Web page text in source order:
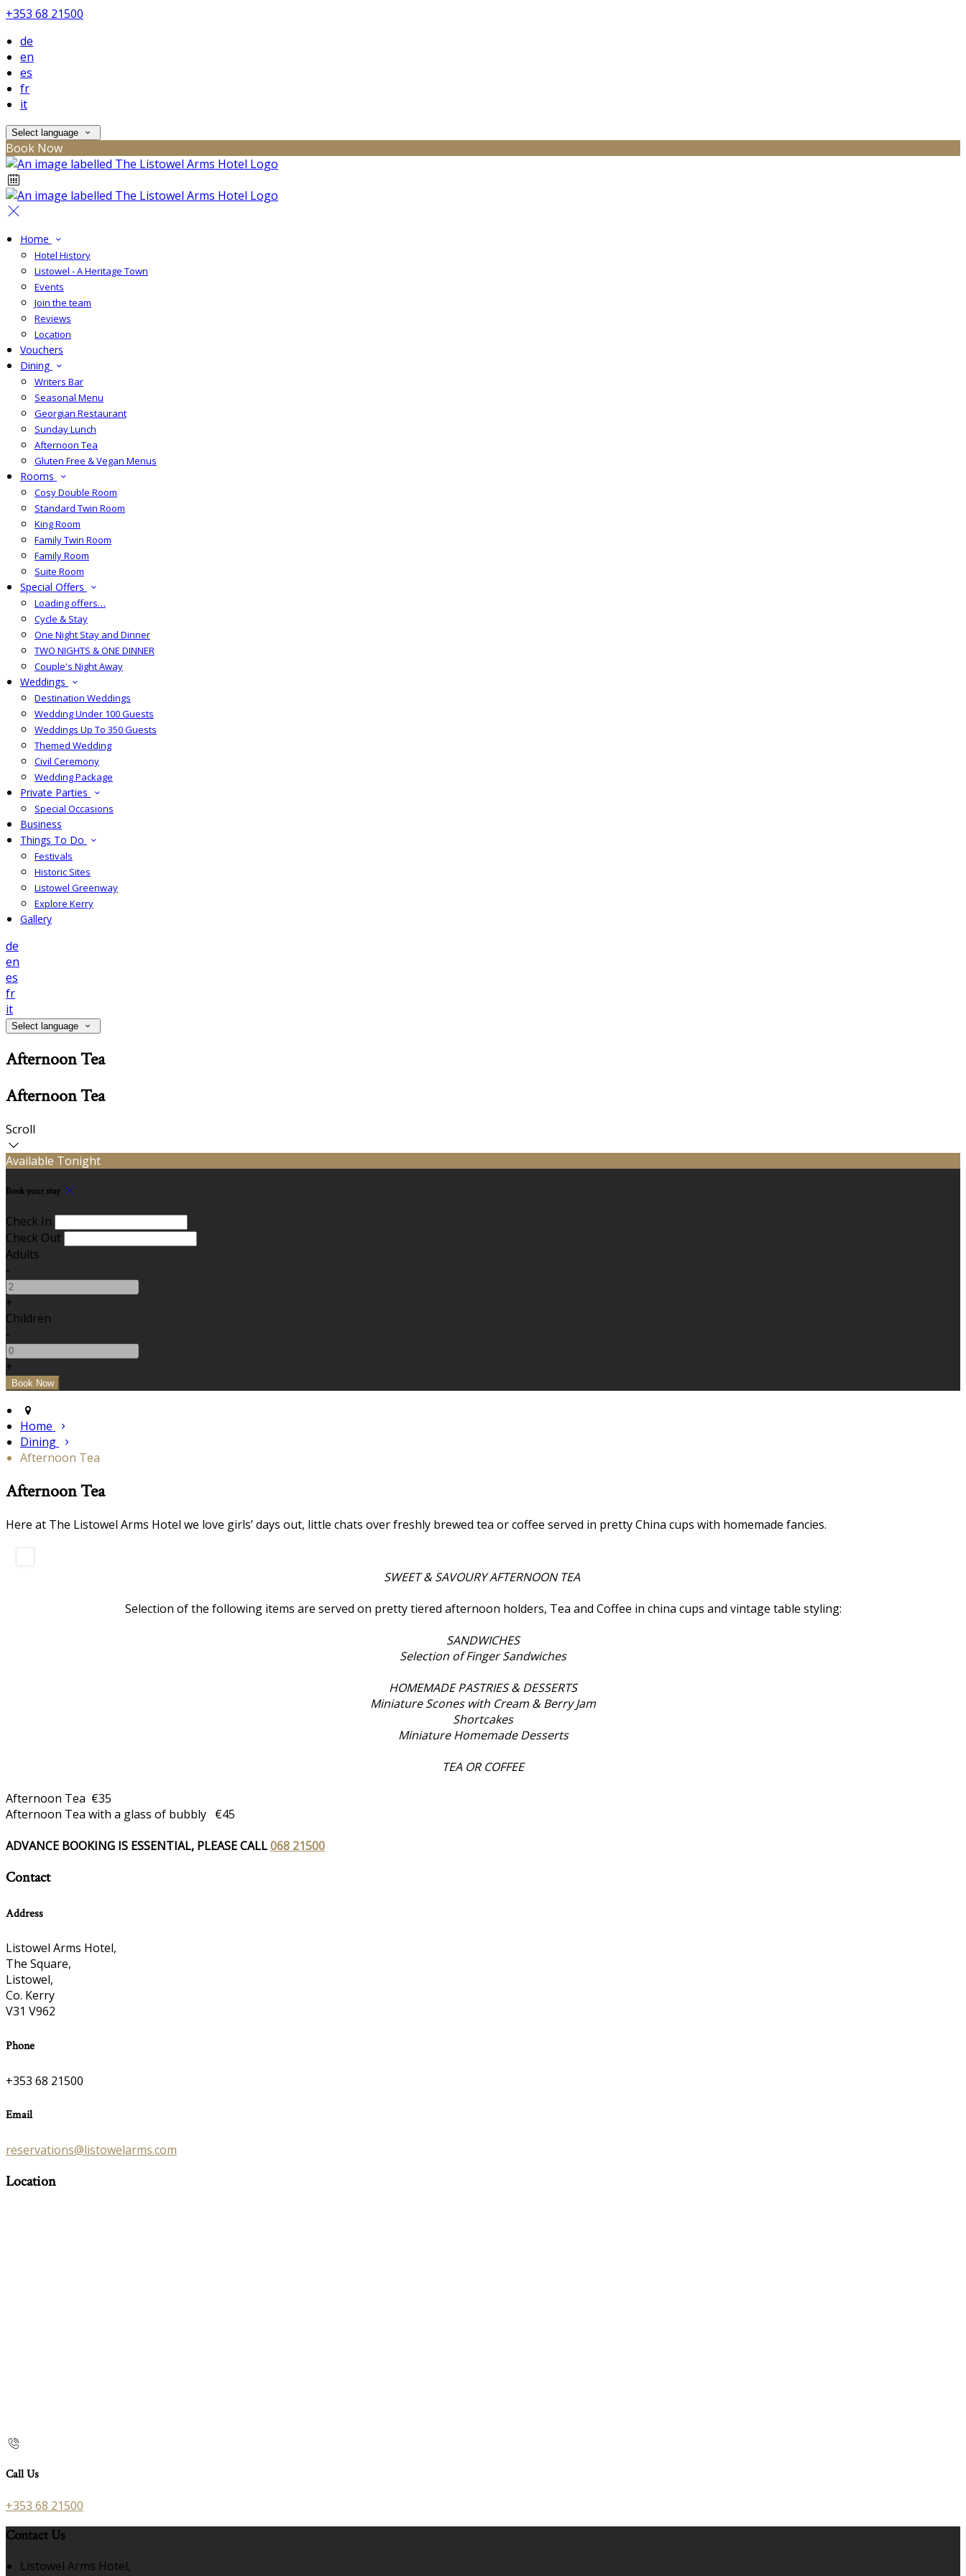
+353 68 21500
de
en
es
fr
it
Select language
Book Now
Home
Hotel History
Listowel - A Heritage Town
Events
Join the team
Reviews
Location
Vouchers
Dining
Writers Bar
Seasonal Menu
Georgian Restaurant
Sunday Lunch
Afternoon Tea
Gluten Free & Vegan Menus
Rooms
Cosy Double Room
Standard Twin Room
King Room
Family Twin Room
Family Room
Suite Room
Special Offers
Loading offers…
Cycle & Stay
One Night Stay and Dinner
TWO NIGHTS & ONE DINNER
Couple's Night Away
Weddings
Destination Weddings
Wedding Under 100 Guests
Weddings Up To 350 Guests
Themed Wedding
Civil Ceremony
Wedding Package
Private Parties
Special Occasions
Business
Things To Do
Festivals
Historic Sites
Listowel Greenway
Explore Kerry
Gallery
de
en
es
fr
it
Select language
Afternoon Tea
Afternoon Tea
Scroll
Available Tonight
Book your stay
Check In
Check Out
Adults
-
+
Children
-
+
Home
Dining
Afternoon Tea
Afternoon Tea
Here at The Listowel Arms Hotel we love girls’ days out, little chats over freshly brewed tea or coffee served in pretty China cups with homemade fancies.
SWEET & SAVOURY AFTERNOON TEA
Selection of the following items are served on pretty tiered afternoon holders, Tea and Coffee in china cups and vintage table styling:
SANDWICHES
Selection of Finger Sandwiches
HOMEMADE PASTRIES & DESSERTS
Miniature Scones with Cream & Berry Jam
Shortcakes
Miniature Homemade Desserts
TEA OR COFFEE
Afternoon Tea €35
Afternoon Tea with a glass of bubbly €45
ADVANCE BOOKING IS ESSENTIAL, PLEASE CALL068 21500
Contact
Address
Listowel Arms Hotel,
The Square,
Listowel,
Co. Kerry
V31 V962
Phone
+353 68 21500
Email
reservations@listowelarms.com
Location
Call Us
+353 68 21500
Contact Us
Listowel Arms Hotel,